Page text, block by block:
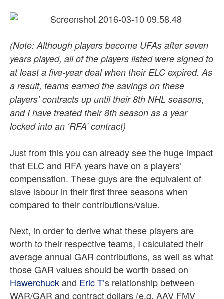
(Note: Although players become UFAs after seven
years played, all of the players listed were signed to
at least a five-year deal when their ELC expired. As
a result, teams earned the savings on these
players’ contracts up until their 8th NHL seasons,
and I have treated their 8th season as a year
locked into an ‘RFA’ contract)
Just from this you can already see the huge impact
that ELC and RFA years have on a players’
compensation. These guys are the equivalent of
slave labour in their first three seasons when
compared to their contributions/value.
Next, in order to derive what these players are
worth to their respective teams, I calculated their
average annual GAR contributions, as well as what
those GAR values should be worth based on
Hawerchuckand Eric T’s relationship between
WAR/GAR and contract dollars (e.g. AAV FMV